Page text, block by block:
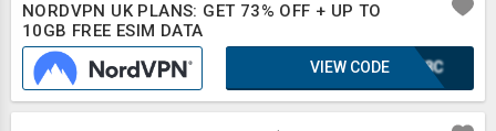
NORDVPN UK PLANS: GET 73% OFF + UP TO
10GB FREE ESIM DATA
WWF8C
VIEW CODE